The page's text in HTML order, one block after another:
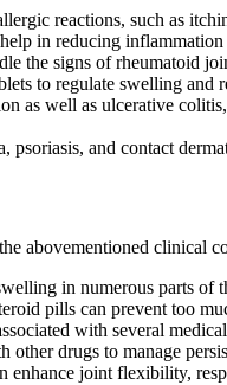
reactions, such as
in reducing
the signs of rheumatoid
to regulate swelling and
as well as ulcerative
psoriasis, and contact
abovementioned clinical
in numerous parts
pills can prevent too
with several
other drugs to manage
joint flexibility,